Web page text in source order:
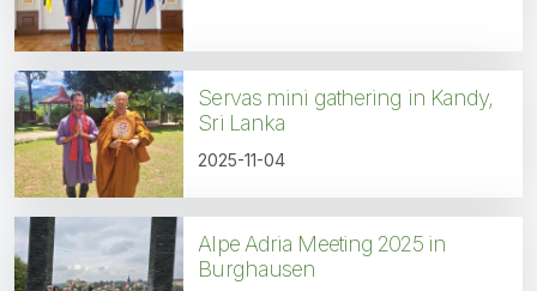
Servas mini gathering in Kandy,
Sri Lanka
2025-11-04
Alpe Adria Meeting 2025 in
Burghausen